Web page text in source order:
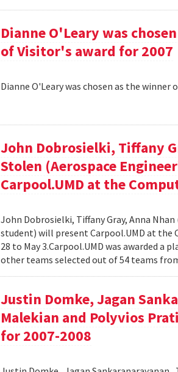
Dianne O'Leary was
of Visitor's award for 2007
Dianne O'Leary was chosen as the
John Dobrosielki, Tiffany
Stolen (Aerospace
Carpool.UMD at the
John Dobrosielki, Tiffany Gray, Anna
student) will present Carpool.UMD at the
28 to May 3.Carpool.UMD was awarded
other teams selected out of 54 teams
Justin Domke, Jagan
Malekian and Polyvios
for 2007-2008